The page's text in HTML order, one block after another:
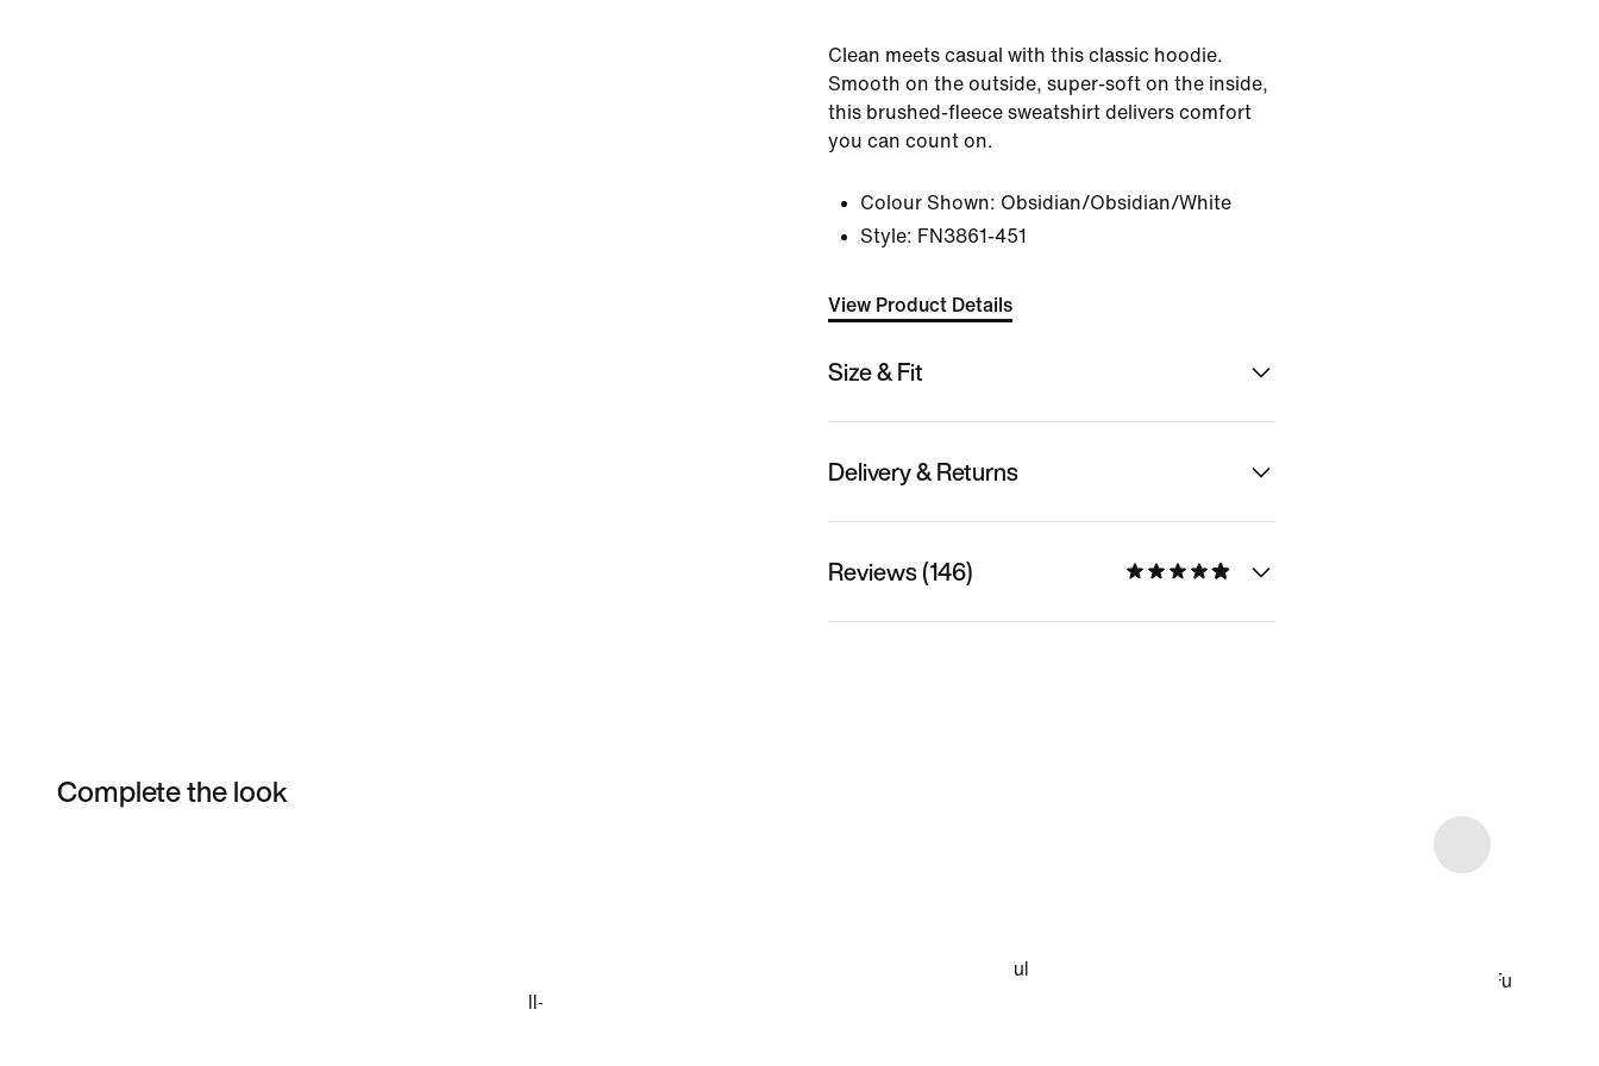
Clean meets casual with this classic hoodie.
Smooth on the outside, super-soft on the inside,
this brushed-fleece sweatshirt delivers comfort
you can count on.
Colour Shown: Obsidian/Obsidian/White
Style: FN3861-451
View Product Details
Size & Fit
Delivery & Returns
Reviews (146)
Complete the look